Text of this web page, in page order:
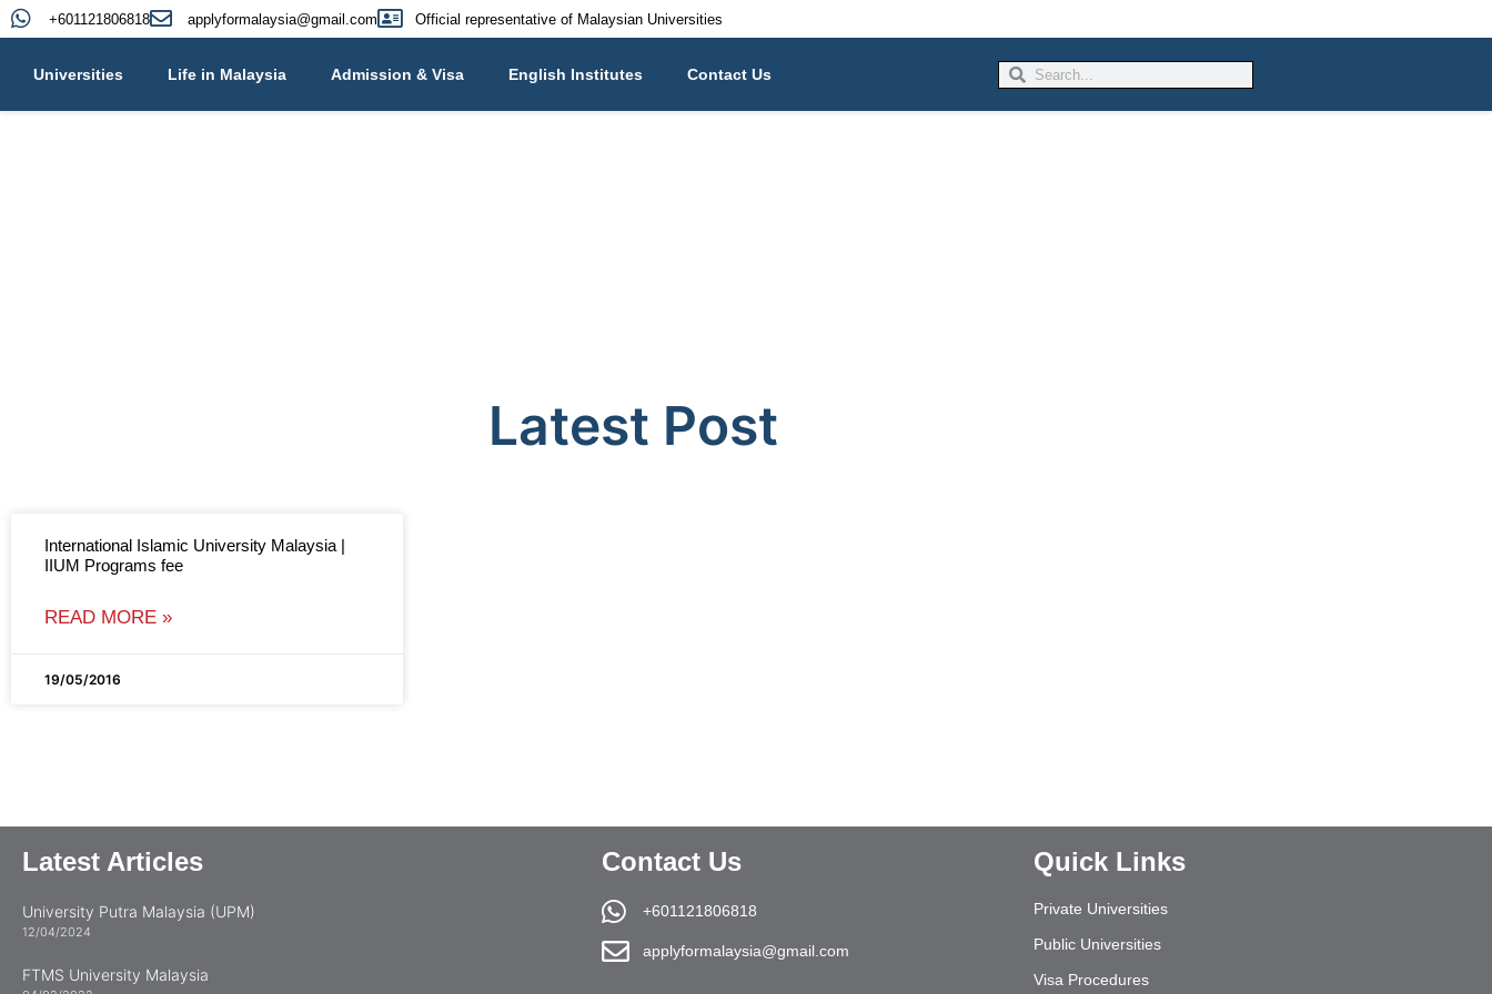
+601121806818 applyformalaysia@gmail.com Official representative of Malaysian Universities
Universities Life in Malaysia Admission & Visa English Institutes Contact Us
Latest Post
International Islamic University Malaysia |
IIUM Programs fee
READ MORE »
19/05/2016
Latest Articles
University Putra Malaysia (UPM)
12/04/2024
FTMS University Malaysia
Contact Us
+601121806818
applyformalaysia@gmail.com
Quick Links
Private Universities
Public Universities
Visa Procedures